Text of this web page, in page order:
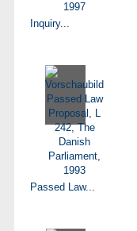
Inquiry...
Passed Law...